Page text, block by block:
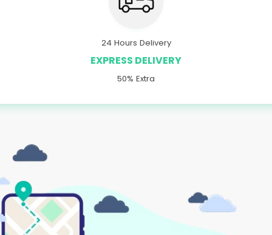
24 Hours Delivery
EXPRESS DELIVERY
50% Extra